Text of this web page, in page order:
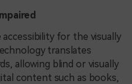
for the visually
translates
allowing blind or visually
content such as books,